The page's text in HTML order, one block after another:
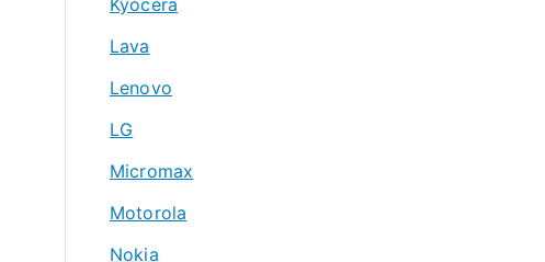
Kyocera
Lava
Lenovo
LG
Micromax
Motorola
Nokia